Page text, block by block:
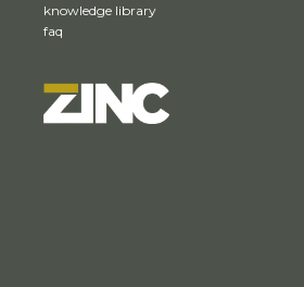
knowledge library
faq